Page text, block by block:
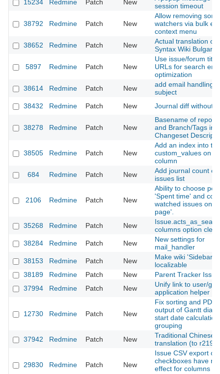
15234
Redmine Patch New
session timeout
38792 Redmine Patch New
Allow removing
watchers via bulk
context menu
38652
Redmine Patch New
Actual translation of
Syntax Wiki
5897 Redmine Patch New
Use issue/forum title
URLs for search
optimization
38614
Redmine Patch New
add email handling
subject
38432
Redmine Patch New Journal diff without
38278 Redmine Patch New
Basename of
and Branch/Tags in
Changeset
38505 Redmine Patch New
Add an index into
custom_values on
column
684
Redmine Patch New
Add journal count on
issues list
2106 Redmine Patch New
Ability to choose
'Spent time' and
watched issues on
page'.
35268
Redmine Patch New
columns option
38284
Redmine Patch New
New settings for
mail_handler
38153
Redmine Patch New
Make wiki 'Sidebar'
localizable
38189
Redmine Patch New
Parent Tracker Issue
37994
Redmine Patch New
Unify link to user/
application helper
12730 Redmine Patch New
Fix sorting and PDF
output of Gantt
start date
grouping
37942
Redmine Patch New
Traditional Chinese
translation (to
29830 Redmine Patch New
Issue CSV export
checkboxes have no
effect for columns